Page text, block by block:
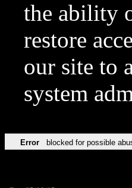
the ability
restore
our site to
system
Error blocked for possible